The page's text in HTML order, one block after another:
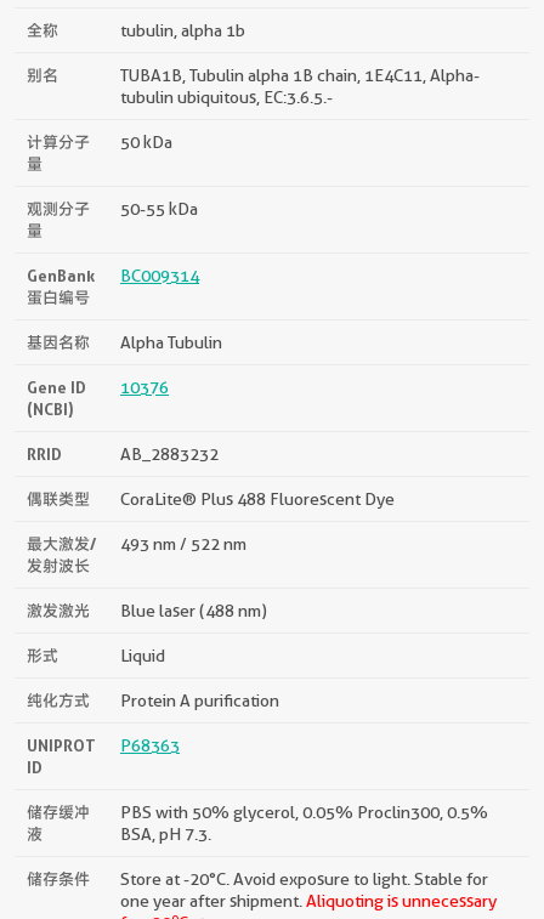
全称 tubulin, alpha 1b
别名
TUBA1B, Tubulin alpha 1B chain, 1E4C11, Alpha-
tubulin ubiquitous, EC:3.6.5.-
计算分子
量
50 kDa
观测分子
量
50-55 kDa
GenBank
蛋白编号
BC009314
基因名称 Alpha Tubulin
Gene ID
(NCBI)
10376
RRID AB_2883232
偶联类型 CoraLite® Plus 488 Fluorescent Dye
最大激发/
发射波长
493 nm / 522 nm
激发激光 Blue laser (488 nm)
形式 Liquid
纯化方式 Protein A purification
UNIPROT
ID
P68363
储存缓冲
液
PBS with 50% glycerol, 0.05% Proclin300, 0.5%
BSA, pH 7.3.
储存条件
Store at -20°C. Avoid exposure to light. Stable for
one year after shipment. Aliquoting is unnecessary